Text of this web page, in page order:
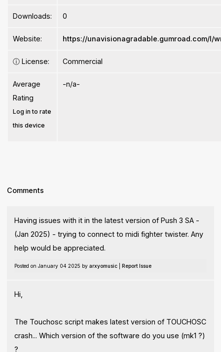
Downloads: 0
Website: https://unavisionagradable.gumroad.com/l/
ⓘ License: Commercial
Average
Rating
Log in to rate
this device
-n/a-
Comments
Having issues with it in the latest version of Push 3 SA -
(Jan 2025) - trying to connect to midi fighter twister. Any
help would be appreciated.
Posted on January 04 2025 by arxyomusic| Report Issue
Hi,
The Touchosc script makes latest version of TOUCHOSC
crash... Which version of the software do you use (mk1 ?)
?